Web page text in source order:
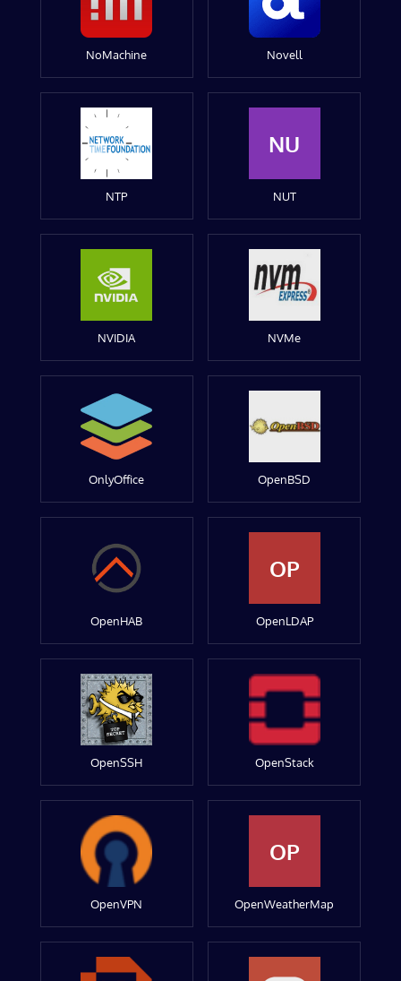
NoMachine Novell
NTP
NU
NUT
NVIDIA NVMe
OnlyOffice OpenBSD
OpenHAB
OP
OpenLDAP
OpenSSH OpenStack
OpenVPN
OP
OpenWeatherMap